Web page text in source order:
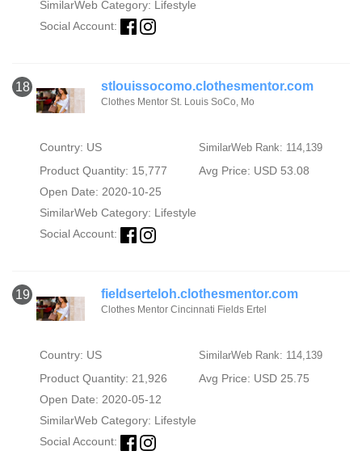
SimilarWeb Category: Lifestyle
Social Account:
18 stlouissocomo.clothesmentor.com
Clothes Mentor St. Louis SoCo, Mo
Country: US SimilarWeb Rank: 114,139
Product Quantity: 15,777
Avg Price: USD 53.08
Open Date: 2020-10-25
SimilarWeb Category: Lifestyle
Social Account:
19 fieldserteloh.clothesmentor.com
Clothes Mentor Cincinnati Fields Ertel
Country: US SimilarWeb Rank: 114,139
Product Quantity: 21,926
Avg Price: USD 25.75
Open Date: 2020-05-12
SimilarWeb Category: Lifestyle
Social Account: